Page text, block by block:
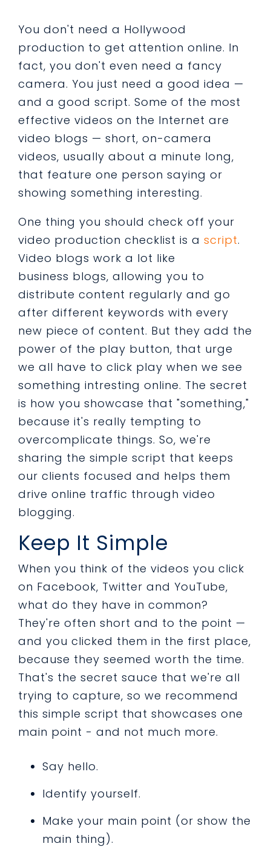
You don't need a Hollywood
production to get attention online. In
fact, you don't even need a fancy
camera. You just need a good idea —
and a good script. Some of the most
effective videos on the Internet are
video blogs — short, on-camera
videos, usually about a minute long,
that feature one person saying or
showing something interesting.
One thing you should check off your
video production checklist is a script.
Video blogs work a lot like
business blogs, allowing you to
distribute content regularly and go
after different keywords with every
new piece of content. But they add the
power of the play button, that urge
we all have to click play when we see
something intresting online. The secret
is how you showcase that "something,"
because it's really tempting to
overcomplicate things. So, we're
sharing the simple script that keeps
our clients focused and helps them
drive online traffic through video
blogging.
Keep It Simple
When you think of the videos you click
on Facebook, Twitter and YouTube,
what do they have in common?
They're often short and to the point —
and you clicked them in the first place,
because they seemed worth the time.
That's the secret sauce that we're all
trying to capture, so we recommend
this simple script that showcases one
main point - and not much more.
Say hello.
Identify yourself.
Make your main point (or show the
main thing).